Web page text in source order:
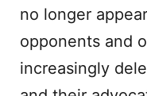
no longer
opponents and
increasingly